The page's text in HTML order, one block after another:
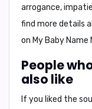
arrogance,
find more details
on My Baby Name
People
also like
If you liked the